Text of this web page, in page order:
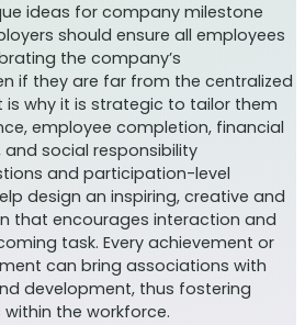
ideas for company milestone
should ensure all employees
the company’s
if they are far from the centralized
is why it is strategic to tailor them
employee completion, financial
social responsibility
and participation-level
design an inspiring, creative and
that encourages interaction and
task. Every achievement or
can bring associations with
development, thus fostering
the workforce.